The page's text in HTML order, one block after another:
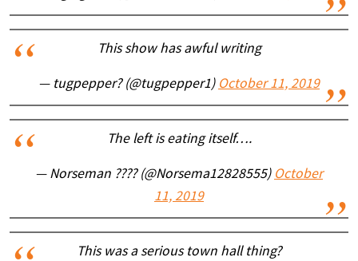
This show has awful writing
— tugpepper? (@tugpepper1) October 11, 2019
The left is eating itself….
— Norseman ???? (@Norsema12828555) October
11, 2019
This was a serious town hall thing?